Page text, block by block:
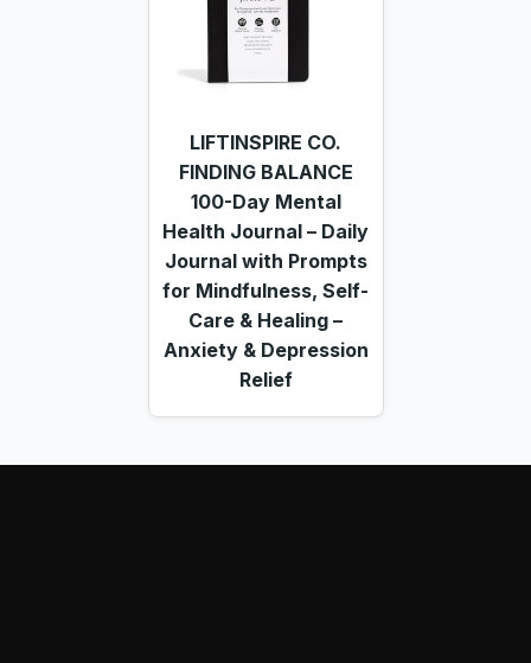
LIFTINSPIRE CO.
FINDING BALANCE
100-Day Mental
Health Journal – Daily
Journal with Prompts
for Mindfulness, Self-
Care & Healing –
Anxiety & Depression
Relief